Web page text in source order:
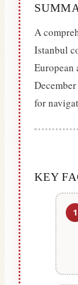
A
Istanbul
European
for
KEY
1